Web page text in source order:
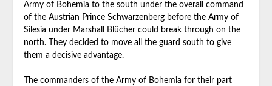
Army of Bohemia to the south under the overall command
of the Austrian Prince Schwarzenberg before the Army of
Silesia under Marshall Blücher could break through on the
north. They decided to move all the guard south to give
them a decisive advantage.
The commanders of the Army of Bohemia for their part